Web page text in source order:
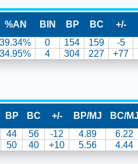
%AN BIN BP BC +/-
39.34% 0 154 159 -5
34.95% 4 304 227 +77
BP BC +/- BP/MJ BC/MJ
44 56 -12 4.89 6.22
50 40 +10 5.56 4.44